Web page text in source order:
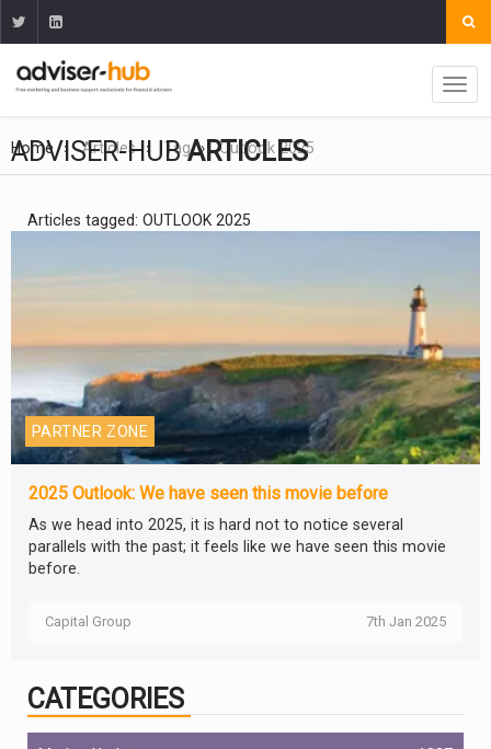
Home Articles Tag Outlook 2025
ADVISER-HUBARTICLES
Articles tagged: OUTLOOK 2025
PARTNER ZONE
2025 Outlook: We have seen this movie before
As we head into 2025, it is hard not to notice several
parallels with the past; it feels like we have seen this movie
before.
Capital Group 7th Jan 2025
CATEGORIES